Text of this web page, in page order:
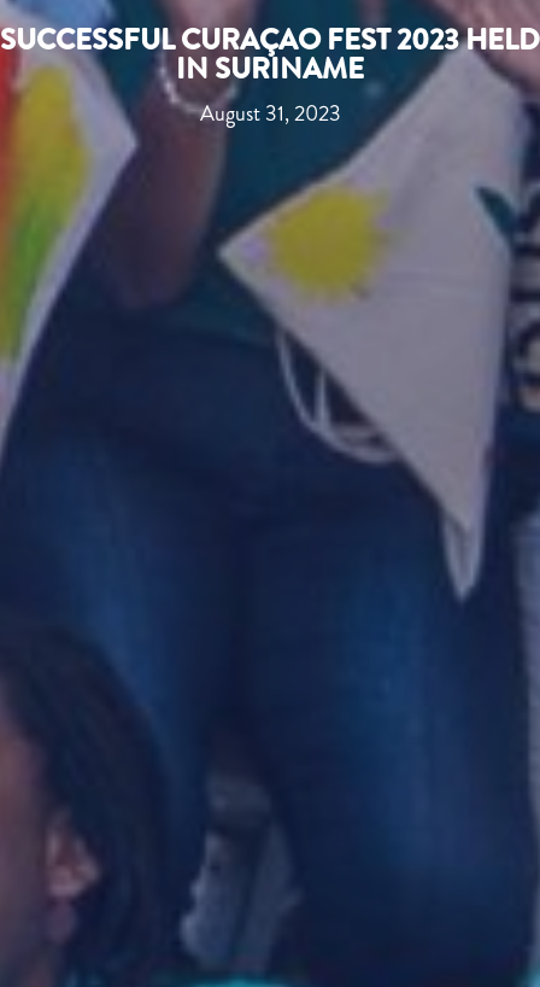
SUCCESSFUL CURAÇAO FEST 2023 HELD
IN SURINAME
August 31, 2023